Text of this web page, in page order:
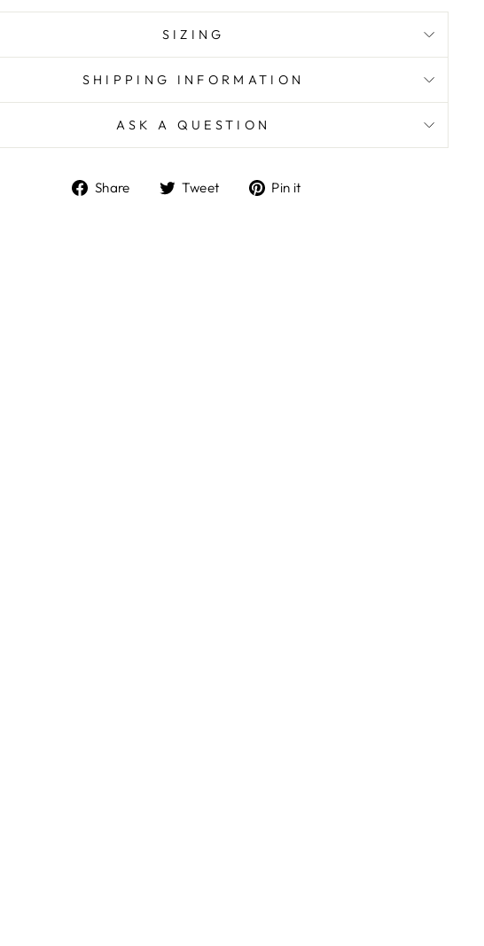
SIZING
SHIPPING INFORMATION
ASK A QUESTION
Share
ShareTweet
TweetPin it